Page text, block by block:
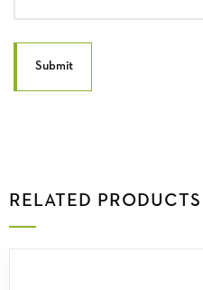
RELATED PRODUCTS